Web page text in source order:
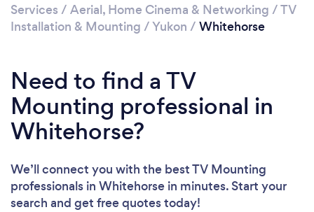
Services / Aerial, Home Cinema & Networking /TV
Installation & Mounting /Yukon / Whitehorse
Need to find a TV
Mounting professional in
Whitehorse?
We’ll connect you with the best TV Mounting
professionals in Whitehorse in minutes. Start your
search and get free quotes today!